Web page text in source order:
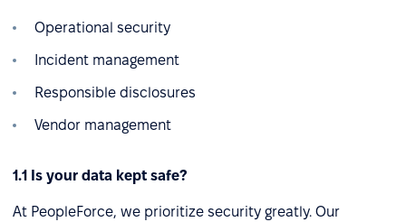
Operational security
Incident management
Responsible disclosures
Vendor management
1.1 Is your data kept safe?
At PeopleForce, we prioritize security greatly. Our